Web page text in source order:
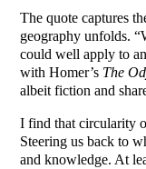
The quote captures
geography unfolds.
could well apply to
with Homer’s The
albeit fiction and
I find that circularity
Steering us back to
and knowledge. At